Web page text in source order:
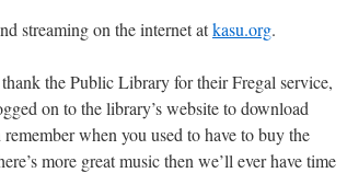
streaming on the internet atkasu.org.
the Public Library for their Fregal service,
on to the library’s website to download
when you used to have to buy the
more great music then we’ll ever have time